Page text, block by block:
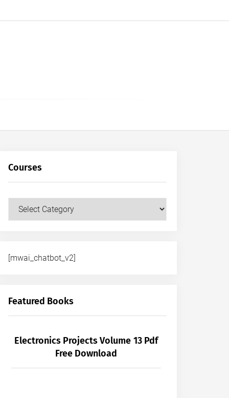
Courses
Courses
[mwai_chatbot_v2]
Featured Books
Electronics Projects Volume 13 Pdf
Free Download